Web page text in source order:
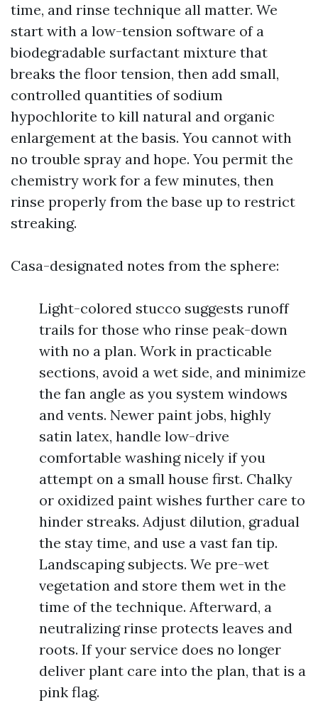
time, and rinse technique all matter. We
start with a low-tension software of a
biodegradable surfactant mixture that
breaks the floor tension, then add small,
controlled quantities of sodium
hypochlorite to kill natural and organic
enlargement at the basis. You cannot with
no trouble spray and hope. You permit the
chemistry work for a few minutes, then
rinse properly from the base up to restrict
streaking.
Casa-designated notes from the sphere:
Light-colored stucco suggests runoff
trails for those who rinse peak-down
with no a plan. Work in practicable
sections, avoid a wet side, and minimize
the fan angle as you system windows
and vents. Newer paint jobs, highly
satin latex, handle low-drive
comfortable washing nicely if you
attempt on a small house first. Chalky
or oxidized paint wishes further care to
hinder streaks. Adjust dilution, gradual
the stay time, and use a vast fan tip.
Landscaping subjects. We pre-wet
vegetation and store them wet in the
time of the technique. Afterward, a
neutralizing rinse protects leaves and
roots. If your service does no longer
deliver plant care into the plan, that is a
pink flag.